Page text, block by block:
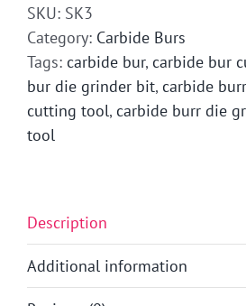
Bur
Die
Grinder
Bit
quantity
SKU: SK3
Category: Carbide Burs
Tags: carbide bur, carbide bur
bur die grinder bit, carbide burr
cutting tool, carbide burr die
tool
Description
Additional information